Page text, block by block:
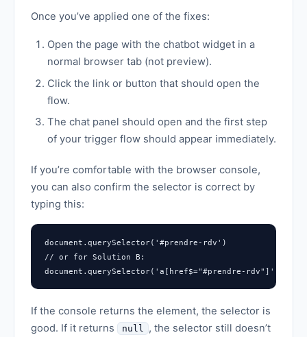
Once you’ve applied one of the fixes:
Open the page with the chatbot widget in a
normal browser tab (not preview).
Click the link or button that should open the
flow.
The chat panel should open and the first step
of your trigger flow should appear immediately.
If you’re comfortable with the browser console,
you can also confirm the selector is correct by
typing this:
document.querySelector('#prendre-rdv')
// or for Solution B:
document.querySelector('a[href$="#prendre-rdv"]')
If the console returns the element, the selector is
good. If it returns
null
, the selector still doesn’t